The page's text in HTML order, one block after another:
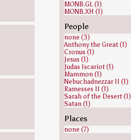
MONB.GL (1)
MONB.XH (1)
People
none (3)
Anthony the Great (1)
Cronus (1)
Jesus (1)
Judas Iscariot (1)
Mammon (1)
Nebuchadnezzar II (1)
Ramesses II (1)
Sarah of the Desert (1)
Satan (1)
Places
none (7)